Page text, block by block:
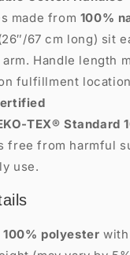
made from 100%
67 cm long) sit
Handle length
fulfillment
TEX® Standard
free from harmful
use.
100% polyester